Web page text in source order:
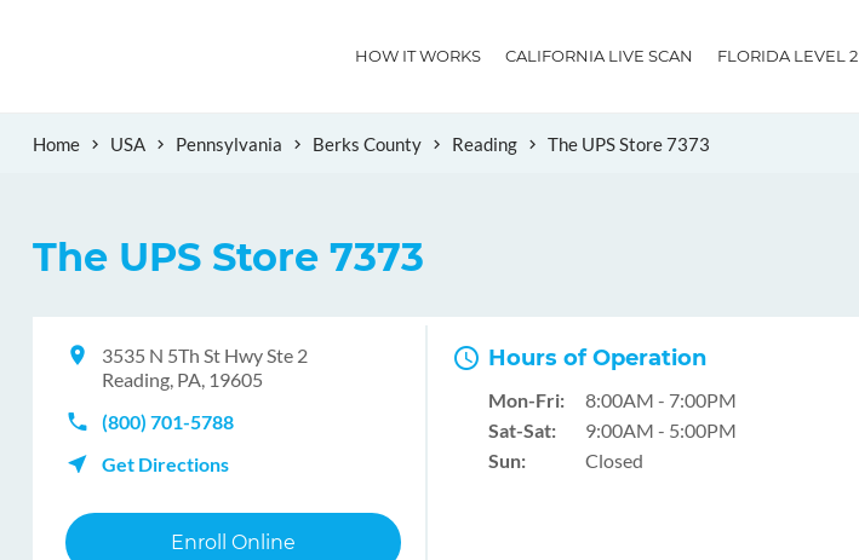
HOW IT WORKS CALIFORNIA LIVE SCAN FLORIDA LEVEL 2
Home USA Pennsylvania Berks County Reading The UPS Store 7373
The UPS Store 7373
3535 N 5Th St Hwy Ste 2
Reading, PA, 19605
(800) 701-5788
Get Directions
Enroll Online
Hours of Operation
Mon-Fri:
8:00AM - 7:00PM
Sat-Sat:
9:00AM - 5:00PM
Sun:
Closed